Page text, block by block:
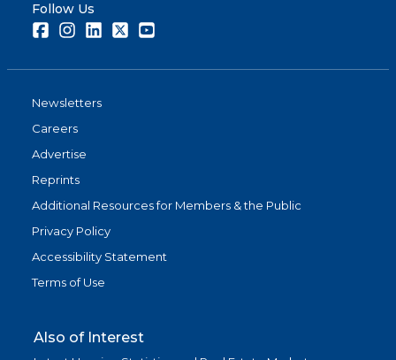
Follow Us
FacebookInstagramLinkedInTwitter
Newsletters
Careers
Advertise
Reprints
Additional Resources for Members & the Public
Privacy Policy
Accessibility Statement
Terms of Use
Also of Interest